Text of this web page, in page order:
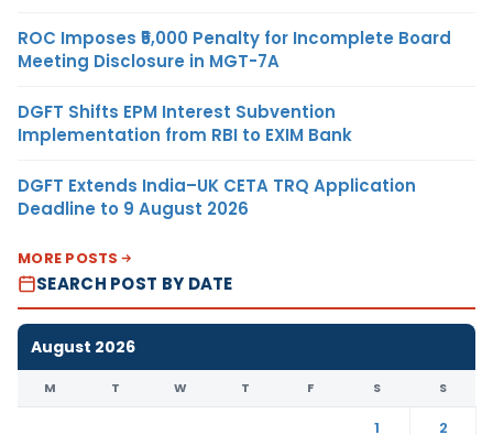
ROC Imposes ₹5,000 Penalty for Incomplete Board
Meeting Disclosure in MGT-7A
DGFT Shifts EPM Interest Subvention
Implementation from RBI to EXIM Bank
DGFT Extends India–UK CETA TRQ Application
Deadline to 9 August 2026
MORE POSTS
SEARCH POST BY DATE
August 2026
M T W T F S S
1
2